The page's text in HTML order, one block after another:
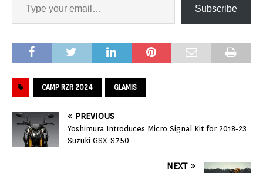
Subscribe
CAMP RZR 2024 GLAMIS
PREVIOUS
Yoshimura Introduces Micro Signal Kit for 2018-23
Suzuki GSX-S750
NEXT